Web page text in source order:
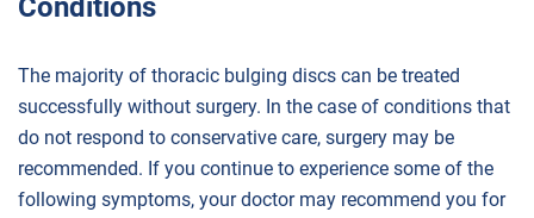
Conditions
The majority of thoracic bulging discs can be treated
successfully without surgery. In the case of conditions that
do not respond to conservative care, surgery may be
recommended. If you continue to experience some of the
following symptoms, your doctor may recommend you for